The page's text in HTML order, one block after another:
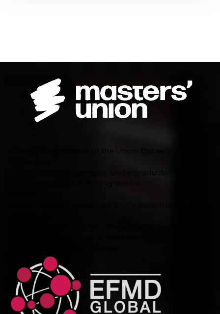
Experiences at the Union